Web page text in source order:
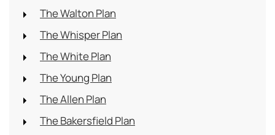
The Walton Plan
The Whisper Plan
The White Plan
The Young Plan
The Allen Plan
The Bakersfield Plan